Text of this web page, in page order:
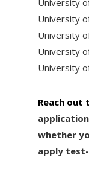
University
University
University
University
Reach out
whether
apply